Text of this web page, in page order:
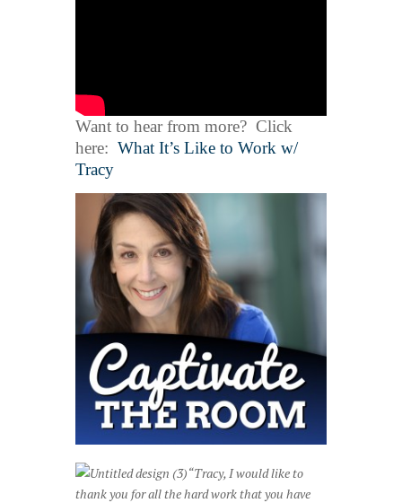
Want to hear from more? Click
here: What It’s Like to Work w/
Tracy
“Tracy, I would like to
thank you for all the hard work that you have